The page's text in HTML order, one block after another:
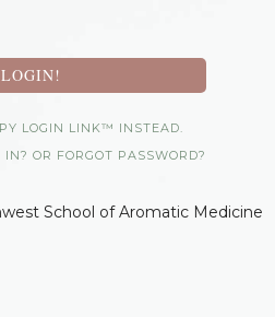
LOGIN LINK™ INSTEAD.
OR FORGOT PASSWORD?
School of Aromatic Medicine